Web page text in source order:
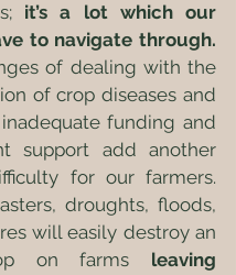
it’s a lot which our
of dealing with the
of crop diseases and
funding and
support add another
for our farmers.
droughts, floods,
will easily destroy an
on farms leaving